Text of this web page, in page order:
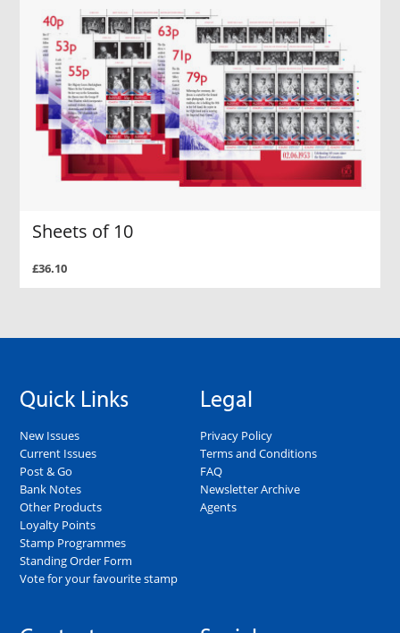
Sheets of 10
£36.10
Quick Links
New Issues
Current Issues
Post & Go
Bank Notes
Other Products
Loyalty Points
Stamp Programmes
Standing Order Form
Vote for your favourite stamp
Legal
Privacy Policy
Terms and Conditions
FAQ
Newsletter Archive
Agents